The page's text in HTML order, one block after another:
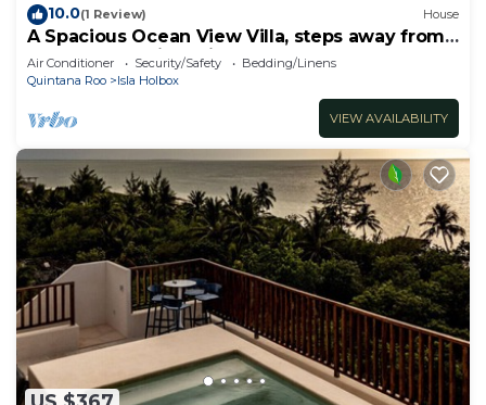
10.0(1 Review) House
A Spacious Ocean View Villa, steps away from
Punta Cocos bioluminescence beach.
Air Conditioner Security/Safety
Bedding/Linens
Quintana Roo
Isla Holbox
VIEW AVAILABILITY